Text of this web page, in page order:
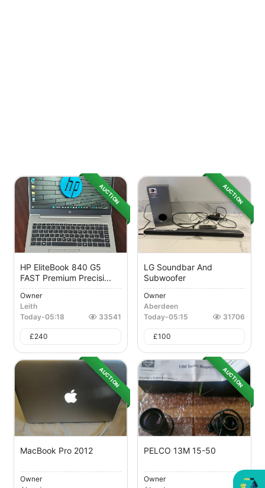
AUCTION
HP EliteBook 840 G5
FAST Premium Precisi...
Owner
Leith
Today-05:18 33541
£240
AUCTION
LG Soundbar And
Subwoofer
Owner
Aberdeen
Today-05:15 31706
£100
AUCTION
MacBook Pro 2012
Owner
AUCTION
PELCO 13M 15-50
Owner